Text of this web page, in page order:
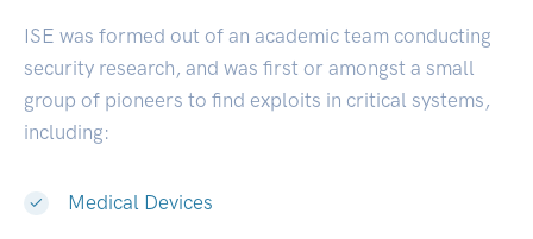
ISE was formed out of an academic team conducting
security research, and was first or amongst a small
group of pioneers to find exploits in critical systems,
including:
Medical Devices